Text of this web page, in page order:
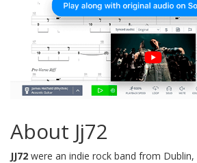
About Jj72
JJ72 were an indie rock band from Dublin,